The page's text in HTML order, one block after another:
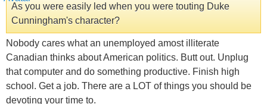
As you were easily led when you were touting Duke
Cunningham's character?
Nobody cares what an unemployed amost illiterate
Canadian thinks about American politics. Butt out. Unplug
that computer and do something productive. Finish high
school. Get a job. There are a LOT of things you should be
devoting your time to.